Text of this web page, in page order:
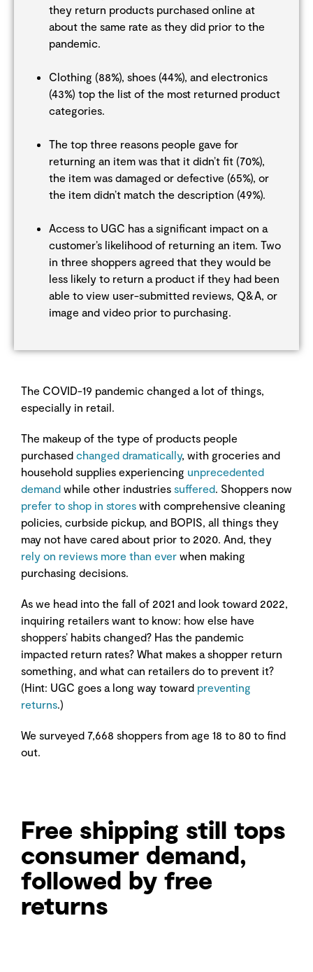
they return products purchased online at
about the same rate as they did prior to the
pandemic.
Clothing (88%), shoes (44%), and electronics
(43%) top the list of the most returned product
categories.
The top three reasons people gave for
returning an item was that it didn’t fit (70%),
the item was damaged or defective (65%), or
the item didn’t match the description (49%).
Access to UGC has a significant impact on a
customer’s likelihood of returning an item. Two
in three shoppers agreed that they would be
less likely to return a product if they had been
able to view user-submitted reviews, Q&A, or
image and video prior to purchasing.
The COVID-19 pandemic changed a lot of things,
especially in retail.
The makeup of the type of products people
purchased changed dramatically, with groceries and
household supplies experiencing unprecedented
demand while other industries suffered. Shoppers now
prefer to shop in stores with comprehensive cleaning
policies, curbside pickup, and BOPIS, all things they
may not have cared about prior to 2020. And, they
rely on reviews more than ever when making
purchasing decisions.
As we head into the fall of 2021 and look toward 2022,
inquiring retailers want to know: how else have
shoppers’ habits changed? Has the pandemic
impacted return rates? What makes a shopper return
something, and what can retailers do to prevent it?
(Hint: UGC goes a long way toward preventing
returns.)
We surveyed 7,668 shoppers from age 18 to 80 to find
out.
Free shipping still tops
consumer demand,
followed by free
returns